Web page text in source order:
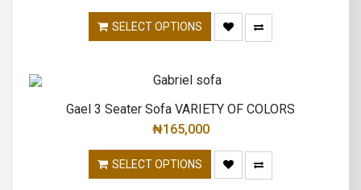
SELECT OPTIONS
Gael 3 Seater Sofa VARIETY OF COLORS
₦165,000
SELECT OPTIONS